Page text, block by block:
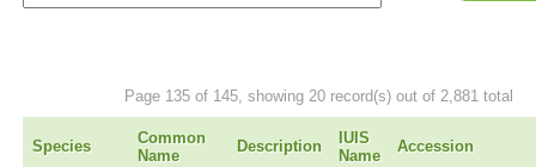
Page 135 of 145, showing 20 record(s) out of 2,881 total
Species
Common
Name
Description
IUIS
Name
Accession